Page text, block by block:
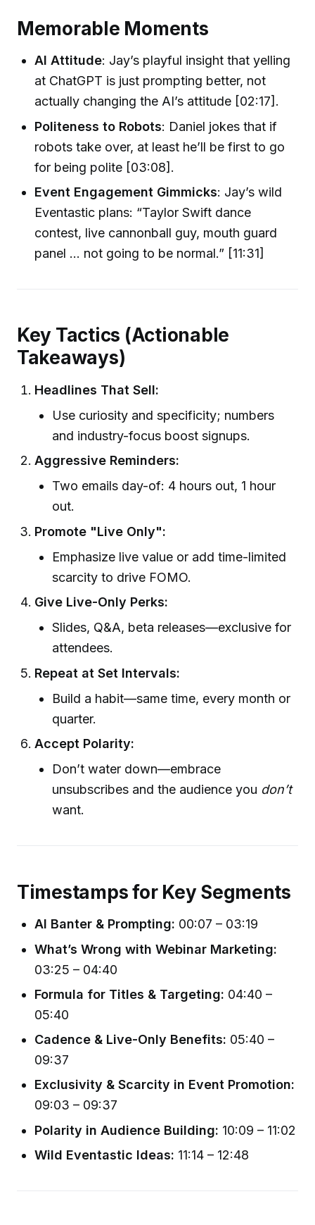
Memorable Moments
AI Attitude: Jay’s playful insight that yelling
at ChatGPT is just prompting better, not
actually changing the AI’s attitude [02:17].
Politeness to Robots: Daniel jokes that if
robots take over, at least he’ll be first to go
for being polite [03:08].
Event Engagement Gimmicks: Jay’s wild
Eventastic plans: “Taylor Swift dance
contest, live cannonball guy, mouth guard
panel ... not going to be normal.” [11:31]
Key Tactics (Actionable
Takeaways)
Headlines That Sell:
Use curiosity and specificity; numbers
and industry-focus boost signups.
Aggressive Reminders:
Two emails day-of: 4 hours out, 1 hour
out.
Promote "Live Only":
Emphasize live value or add time-limited
scarcity to drive FOMO.
Give Live-Only Perks:
Slides, Q&A, beta releases—exclusive for
attendees.
Repeat at Set Intervals:
Build a habit—same time, every month or
quarter.
Accept Polarity:
Don’t water down—embrace
unsubscribes and the audience you don’t
want.
Timestamps for Key Segments
AI Banter & Prompting: 00:07 – 03:19
What’s Wrong with Webinar Marketing:
03:25 – 04:40
Formula for Titles & Targeting: 04:40 –
05:40
Cadence & Live-Only Benefits: 05:40 –
09:37
Exclusivity & Scarcity in Event Promotion:
09:03 – 09:37
Polarity in Audience Building: 10:09 – 11:02
Wild Eventastic Ideas: 11:14 – 12:48